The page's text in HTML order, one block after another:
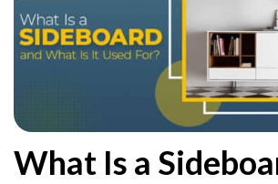
What Is a